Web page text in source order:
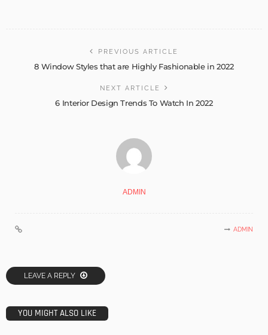
PREVIOUS ARTICLE
8 Window Styles that are Highly Fashionable in 2022
NEXT ARTICLE
6 Interior Design Trends To Watch In 2022
ADMIN
ADMIN
LEAVE A REPLY
YOU MIGHT ALSO LIKE